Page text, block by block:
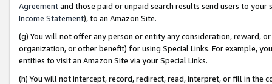
Agreementand those paid or unpaid search results send users to
Income Statement), to an Amazon Site.
(g) You will not offer any person or entity any consideration, reward,
organization, or other benefit) for using Special Links. For example,
entities to visit an Amazon Site via your Special Links.
(h) You will not intercept, record, redirect, read, interpret, or fill in